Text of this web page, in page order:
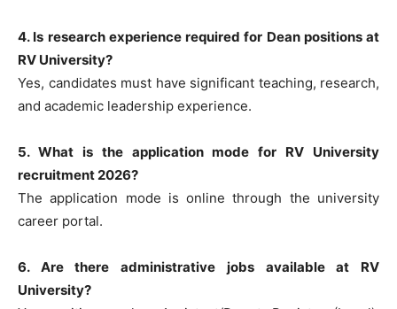
4. Is research experience required for Dean positions at
RV University?
Yes, candidates must have significant teaching, research,
and academic leadership experience.
5. What is the application mode for RV University
recruitment 2026?
The application mode is online through the university
career portal.
6. Are there administrative jobs available at RV
University?